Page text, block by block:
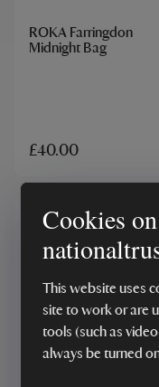
Cookies on
This website uses
site to work or are
tools (such as
always be turned
ROKA Farringdon
Midnight Bag
£40.00
RECYCLED